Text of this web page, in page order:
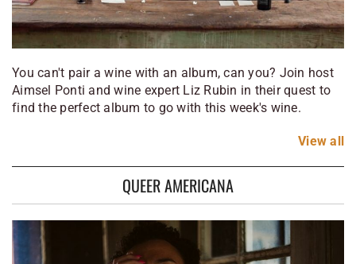
You can't pair a wine with an album, can you? Join host
Aimsel Ponti and wine expert Liz Rubin in their quest to
find the perfect album to go with this week's wine.
View all
QUEER AMERICANA